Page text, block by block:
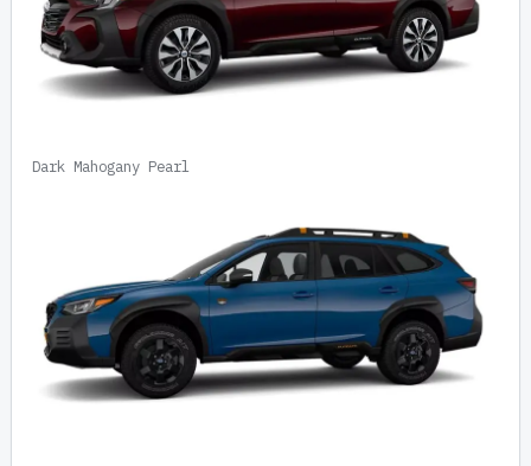
Dark Mahogany Pearl